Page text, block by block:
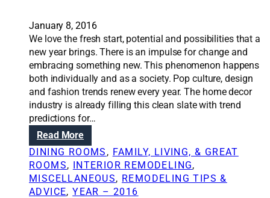
a
r
c
h
i
t
e
c
t
l
u
t
i
o
n
s
:
C
o
n
t
r
January 8, 2016
We love the fresh start, potential and possibilities that a
new year brings. There is an impulse for change and
embracing something new. This phenomenon happens
both individually and as a society. Pop culture, design
and fashion trends renew every year. The home decor
industry is already filling this clean slate with trend
predictions for…
Read More:
D
e
s
i
DINING ROOMS , FAMILY, LIVING, & GREAT
ROOMS, INTERIOR REMODELING
MISCELLANEOUS, REMODELING TIPS &
ADVICE, YEAR – 2016